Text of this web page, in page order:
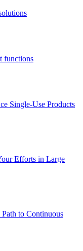
functions
Single-Use Products
Efforts in Large
to Continuous